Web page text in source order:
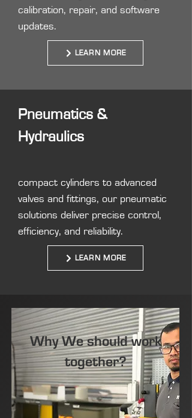
calibration, repair, and software
updates.
LEARN MORE
Pneumatics &
Hydraulics
compact cylinders to advanced
valves and fittings, our pneumatic
solutions deliver precise control,
efficiency, and reliability.
LEARN MORE
Why We should work
together?